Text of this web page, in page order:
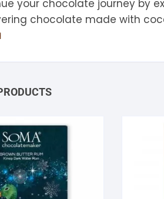
your chocolate journey by
chocolate made with